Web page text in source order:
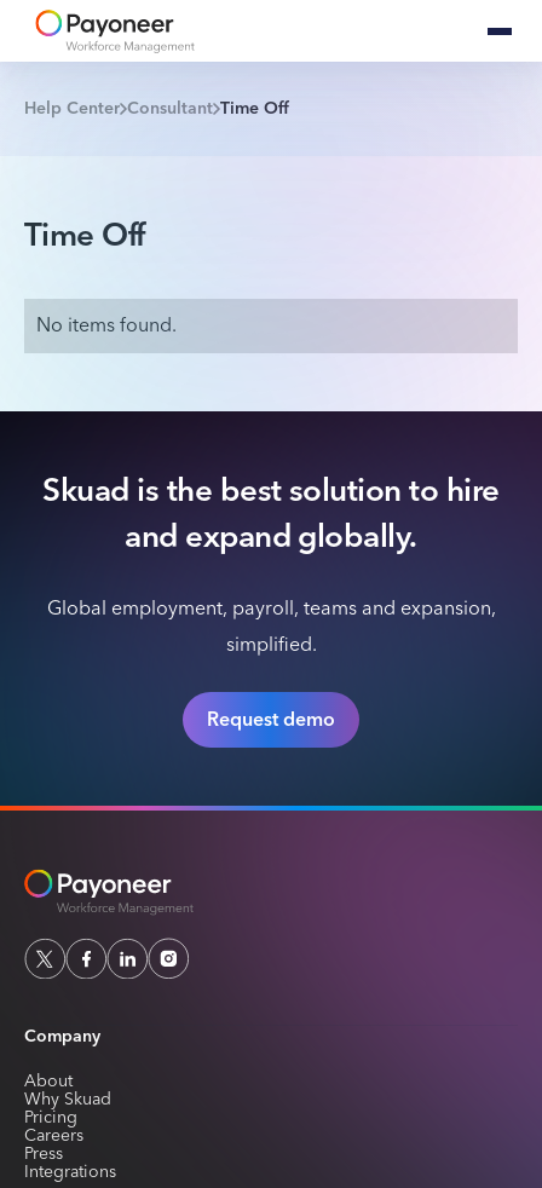
Help Center Consultant Time Off
Time Off
No items found.
Skuad is the best solution to hire
and expand globally.
Global employment, payroll, teams and expansion,
simplified.
Request demo
Company
About
Why Skuad
Pricing
Careers
Press
Integrations